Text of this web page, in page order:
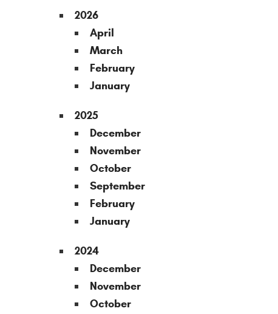
2026
April
March
February
January
2025
December
November
October
September
February
January
2024
December
November
October